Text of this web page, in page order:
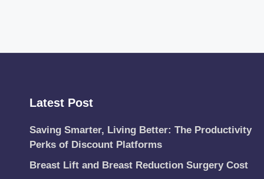
Latest Post
Saving Smarter, Living Better: The Productivity
Perks of Discount Platforms
Breast Lift and Breast Reduction Surgery Cost